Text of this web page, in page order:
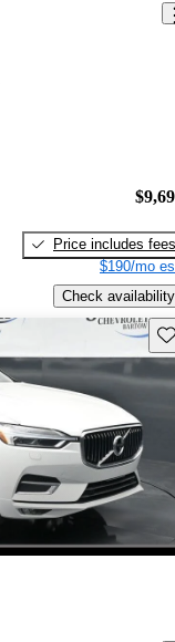
Price includes fees
$190/mo
Check availability